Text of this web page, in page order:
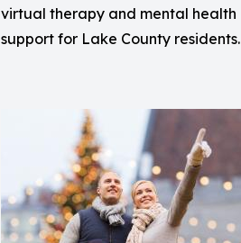
virtual therapy and mental health
support for Lake County residents.